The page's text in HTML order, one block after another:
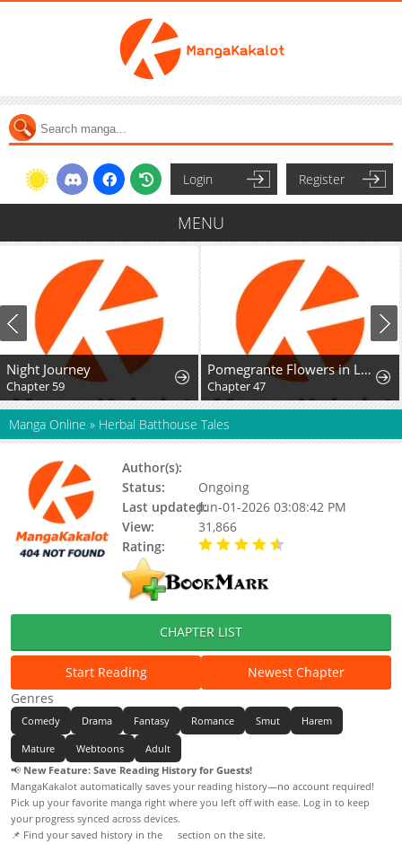
Login Register
MENU
Night Journey
Chapter 59
Pomegrante Flowers in Late Spring
Chapter 47
Manga Online » Herbal Batthouse Tales
Author(s):
Status:
Ongoing
Last updated:Jun-01-2026 03:08:42 PM
View:
31,866
Rating:
CHAPTER LIST
Start Reading
Newest Chapter
Genres
Comedy Drama Fantasy Romance Smut Harem
Mature Webtoons
Adult
📢 New Feature: Save Reading History for Guests!
MangaKakalot automatically saves your reading history—no account required!
Pick up your favorite manga right where you left off with ease. Log in to keep
your progress synced across devices.
📌 Find your saved history in the
section on the site.